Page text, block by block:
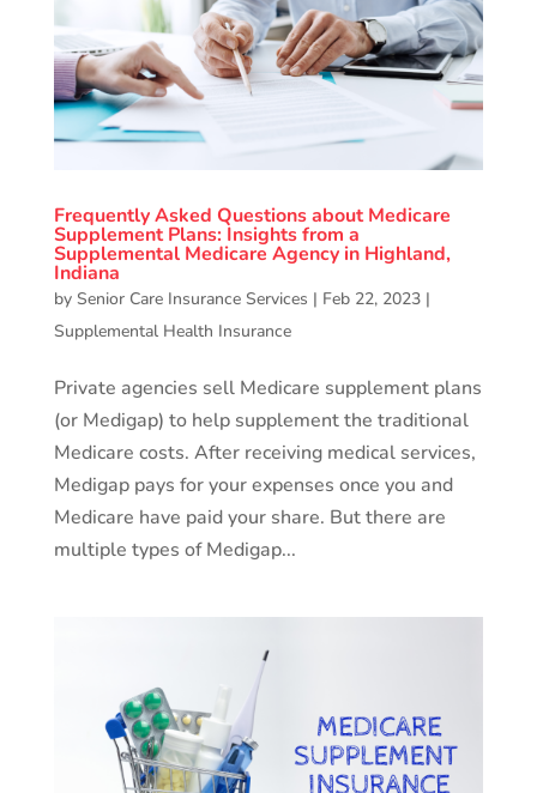
Frequently Asked Questions about Medicare
Supplement Plans: Insights from a
Supplemental Medicare Agency in Highland,
Indiana
by Senior Care Insurance Services | Feb 22, 2023|
Supplemental Health Insurance
Private agencies sell Medicare supplement plans
(or Medigap) to help supplement the traditional
Medicare costs. After receiving medical services,
Medigap pays for your expenses once you and
Medicare have paid your share. But there are
multiple types of Medigap...